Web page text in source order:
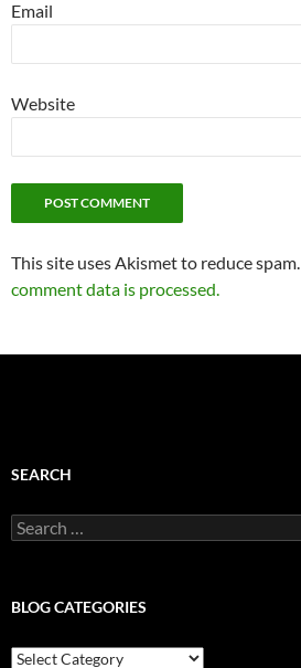
Email
Website
This site uses Akismet to reduce spam.
comment data is processed.
SEARCH
Search
for:
BLOG CATEGORIES
Blog